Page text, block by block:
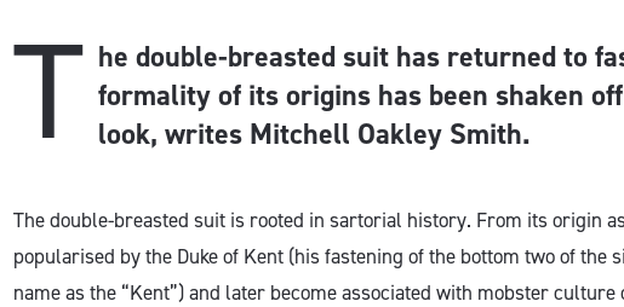
T he double-breasted suit has returned to
formality of its origins has been shaken
look, writes Mitchell Oakley Smith.
The double-breasted suit is rooted in sartorial history. From its origin
popularised by the Duke of Kent (his fastening of the bottom two of the
name as the “Kent”) and later become associated with mobster